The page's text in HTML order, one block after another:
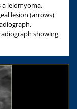
a leiomyoma.
lesion (arrows)
showing